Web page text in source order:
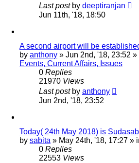
Last post by deeptiranjan
Jun 11th, '18, 18:50
A second airport will be
by anthony » Jun 2nd, '18, 23:52 »
Events, Current Affairs, Issues
0 Replies
21970 Views
Last post by anthony
Jun 2nd, '18, 23:52
Today( 24th May 2018) is
by sabita » May 24th, '18, 17:27 »
0 Replies
22553 Views